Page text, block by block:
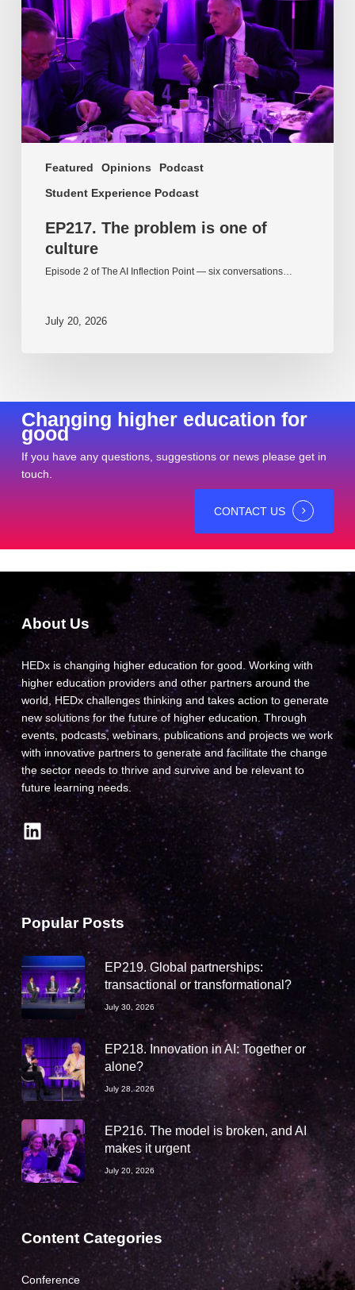
Featured Opinions
Podcast
Student Experience Podcast
one
of
culture
EP217. The problem is one of
culture
Episode 2 of The AI Inflection Point — six conversations…
July 20, 2026
Changing higher education for
good
If you have any questions, suggestions or news please get in
touch.
CONTACT US
About Us
HEDx is changing higher education for good. Working with
higher education providers and other partners around the
world, HEDx challenges thinking and takes action to generate
new solutions for the future of higher education. Through
events, podcasts, webinars, publications and projects we work
with innovative partners to generate and facilitate the change
the sector needs to thrive and survive and be relevant to
future learning needs.
LinkedIn
Popular Posts
EP219. Global partnerships:
transactional or transformational?
July 30, 2026
EP218. Innovation in AI: Together or
alone?
July 28, 2026
EP216. The model is broken, and AI
makes it urgent
July 20, 2026
Content Categories
Conference